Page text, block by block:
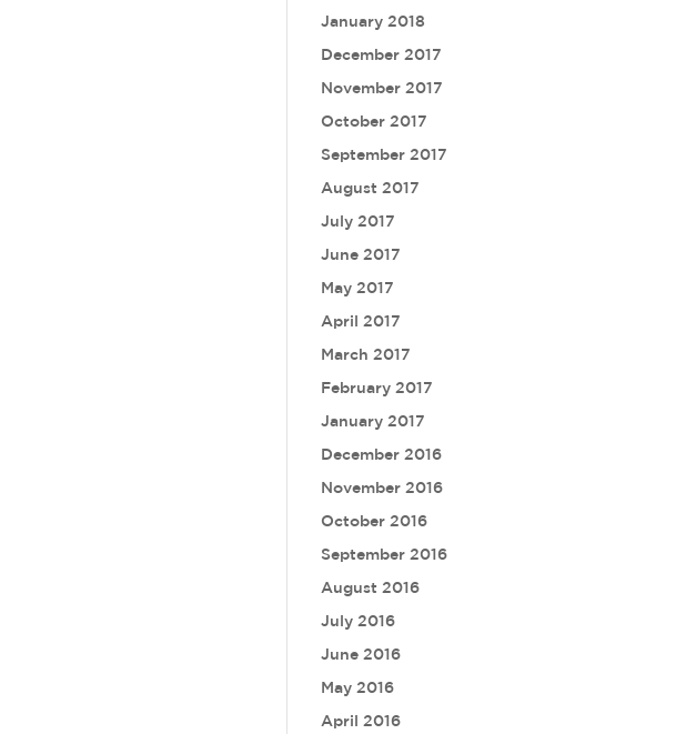
January 2018
December 2017
November 2017
October 2017
September 2017
August 2017
July 2017
June 2017
May 2017
April 2017
March 2017
February 2017
January 2017
December 2016
November 2016
October 2016
September 2016
August 2016
July 2016
June 2016
May 2016
April 2016